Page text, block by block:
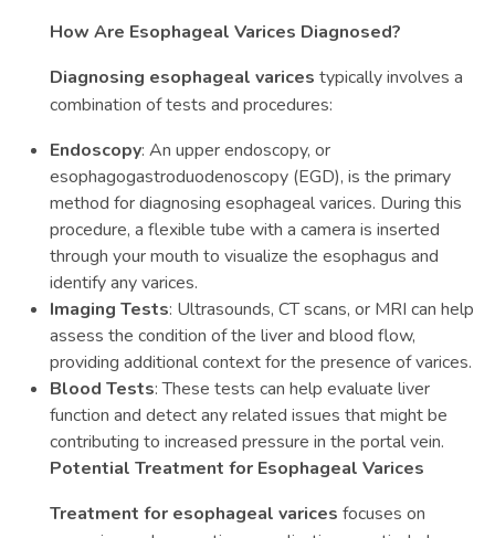
How Are Esophageal Varices Diagnosed?
Diagnosing esophageal varices typically involves a
combination of tests and procedures:
Endoscopy: An upper endoscopy, or
esophagogastroduodenoscopy (EGD), is the primary
method for diagnosing esophageal varices. During this
procedure, a flexible tube with a camera is inserted
through your mouth to visualize the esophagus and
identify any varices.
Imaging Tests: Ultrasounds, CT scans, or MRI can help
assess the condition of the liver and blood flow,
providing additional context for the presence of varices.
Blood Tests: These tests can help evaluate liver
function and detect any related issues that might be
contributing to increased pressure in the portal vein.
Potential Treatment for Esophageal Varices
Treatment for esophageal varices focuses on